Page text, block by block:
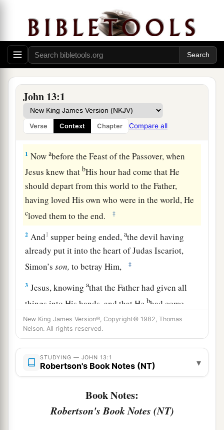
John 13:1
Verse Context Chapter Compare all
Jesus Washes the Disciples’ Feet
1 Nowabefore the Feast of the Passover, when
Jesus knew that bHis hour had come that He
should depart from this world to the Father,
having loved His own who were in the world, He
cloved them to the end. ‡
2 And1 supper being ended,athe devil having
already put it into the heart of Judas Iscariot,
Simon’sson, to betray Him, ‡
3 Jesus, knowingathat the Father had given all
things into His hands, and that Hebhad come
from God andcwas going to God, ‡
4 arose from supper and laid aside His garments,
took a towel and girded Himself.
After that, He poured water into a basin and
began to wash the disciples’ feet, and to wipe
with the towel with which He was girded.
New King James Version®, Copyright© 1982, Thomas
Nelson. All rights reserved.
STUDYING — JOHN 13:1
Robertson's Book Notes (NT) ▾
Book Notes:
Robertson's Book Notes (NT)